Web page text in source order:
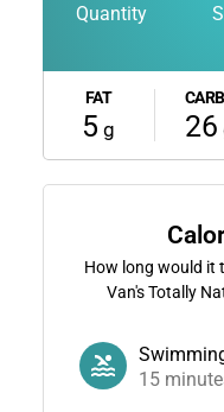
Quantity
FAT
5 g 26
How long would it
Van's Totally
15